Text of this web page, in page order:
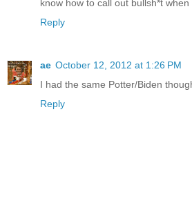
know how to call out bullsh*t when
Reply
ae October 12, 2012 at 1:26 PM
I had the same Potter/Biden
Reply